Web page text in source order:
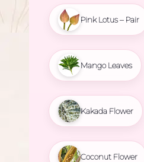
Pink Lotus – Pair
Mango Leaves
Kakada Flower
Coconut Flower